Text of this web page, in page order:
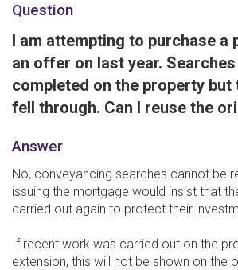
Question
I am attempting to purchase a
an offer on last year.
completed on the property but
fell through. Can I reuse the
Answer
No, conveyancing searches cannot be
issuing the mortgage would insist that
carried out again to protect their
If recent work was carried out on the
extension, this will not be shown on the